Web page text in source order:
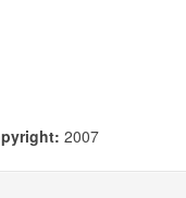
2007